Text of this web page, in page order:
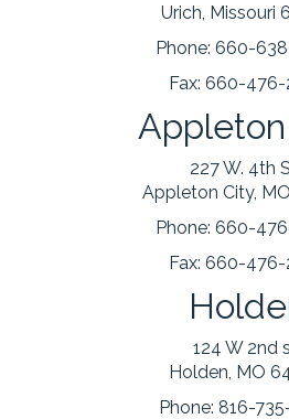
Urich, Missouri
Phone: 660-
Fax: 660-476-
227 W. 4th
Appleton City,
Phone: 660-
Fax: 660-476-
124 W 2nd
Holden, MO
Phone: 816-